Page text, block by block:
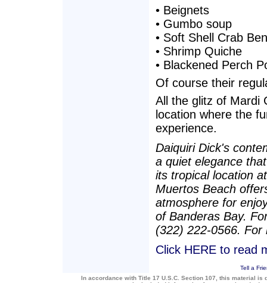
• Beignets
• Gumbo soup
• Soft Shell Crab
• Shrimp Quiche
• Blackened Perch
Of course their
All the glitz of Mardi
location where the
experience.
Daiquiri Dick's
a quiet elegance
its tropical location
Muertos Beach
atmosphere for
of Banderas Bay.
(322) 222-0566.
Click HERE to read
Tell a
In accordance with Title 17 U.S.C. Section 107, this material